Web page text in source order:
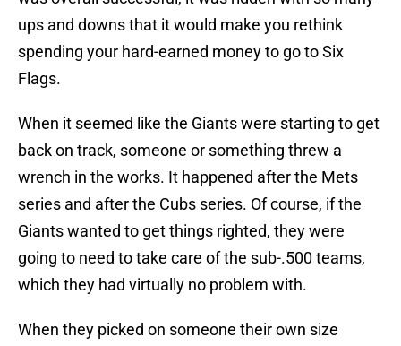
ups and downs that it would make you rethink
spending your hard-earned money to go to Six
Flags.
When it seemed like the Giants were starting to get
back on track, someone or something threw a
wrench in the works. It happened after the Mets
series and after the Cubs series. Of course, if the
Giants wanted to get things righted, they were
going to need to take care of the sub-.500 teams,
which they had virtually no problem with.
When they picked on someone their own size